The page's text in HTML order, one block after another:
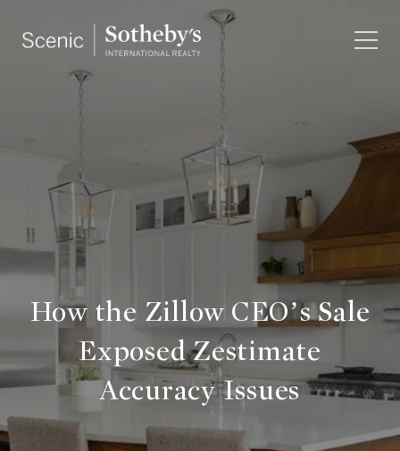
How the Zillow CEO’s Sale
Exposed Zestimate
Accuracy Issues